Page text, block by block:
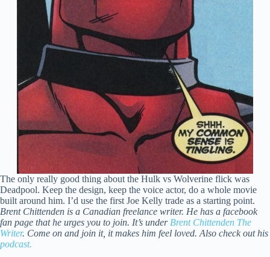
The only really good thing about the Hulk vs Wolverine flick was
Deadpool. Keep the design, keep the voice actor, do a whole movie
built around him. I’d use the first Joe Kelly trade as a starting point.
Brent Chittenden is a Canadian freelance writer. He has a facebook
fan page that he urges you to join. It’s under Brent Chittenden The
Writer. Come on and join it, it makes him feel loved. Also check out his
podcast.